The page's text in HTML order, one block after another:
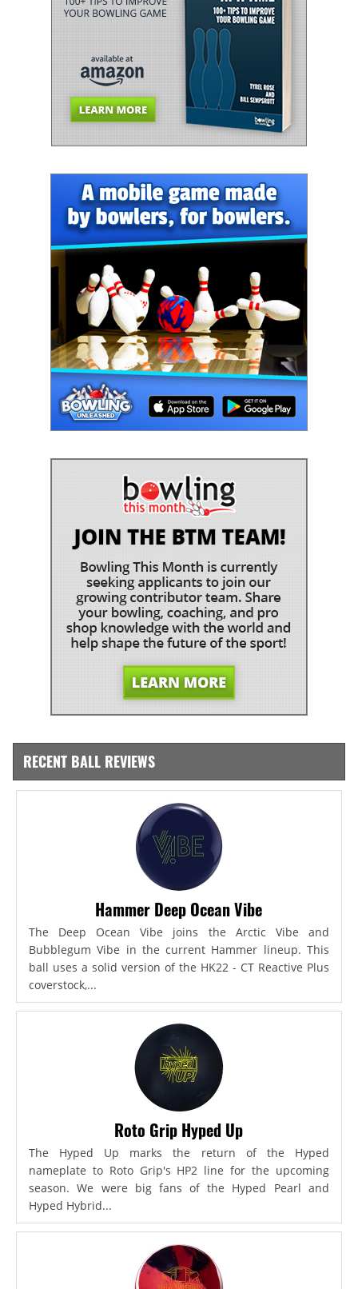
RECENT BALL REVIEWS
Hammer Deep Ocean Vibe
The Deep Ocean Vibe joins the Arctic Vibe and
Bubblegum Vibe in the current Hammer lineup. This
ball uses a solid version of the HK22 - CT Reactive Plus
coverstock,...
Roto Grip Hyped Up
The Hyped Up marks the return of the Hyped
nameplate to Roto Grip's HP2 line for the upcoming
season. We were big fans of the Hyped Pearl and
Hyped Hybrid...